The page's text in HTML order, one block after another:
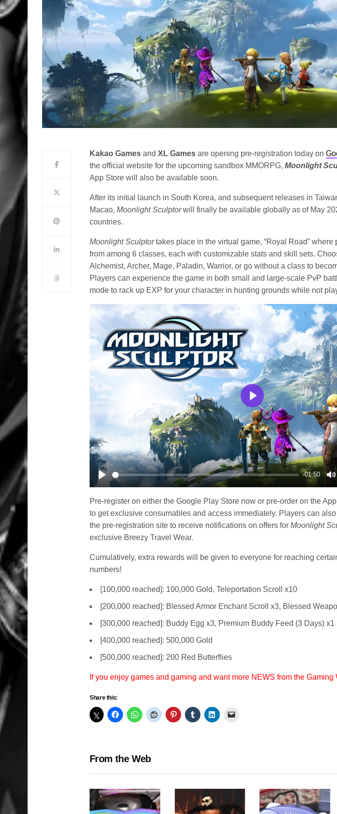
Kakao Games andXL Games are opening pre-registration today on
the official website for the upcoming sandbox MMORPG,Moonlight
App Store will also be available soon.
After its initial launch in South Korea, and subsequent releases in
Macao,Moonlight Sculptorwill finally be available globally as of May
countries.
Moonlight Sculptortakes place in the virtual game, “Royal Road” where
from among 6 classes, each with customizable stats and skill sets.
Alchemist, Archer, Mage, Paladin, Warrior, or go without a class to
Players can experience the game in both small and large-scale PvP
mode to rack up EXP for your character in hunting grounds while not
Play
-01:50
Play
Pre-register on either the Google Play Store now or pre-order on the
to get exclusive consumables and access immediately. Players can
the pre-registration site to receive notifications on offers forMoonlight
exclusive Breezy Travel Wear.
Cumulatively, extra rewards will be given to everyone for reaching
numbers!
[100,000 reached]: 100,000 Gold, Teleportation Scroll x10
[200,000 reached]: Blessed Armor Enchant Scroll x3, Blessed
[300,000 reached]: Buddy Egg x3, Premium Buddy Feed (3 Days) x1
[400,000 reached]: 500,000 Gold
[500,000 reached]: 200 Red Butterflies
If you enjoy games and gaming and want more NEWS from the Gaming
Share this:
From the Web